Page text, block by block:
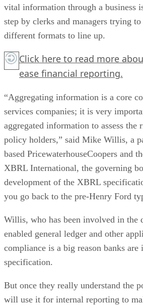
vital information through a business
step by clerks and managers trying
different formats to line up.
Click here to read more
ease financial reporting.
“Aggregating information is a core
services companies; it is very
aggregated information to assess the
policy holders,” said Mike Willis, a
based PricewaterhouseCoopers and
XBRL International, the governing
development of the XBRL
you go back to the pre-Henry Ford
Willis, who has been involved in the
enabled general ledger and other
compliance is a big reason banks are
specification.
But once they really understand the
will use it for internal reporting to